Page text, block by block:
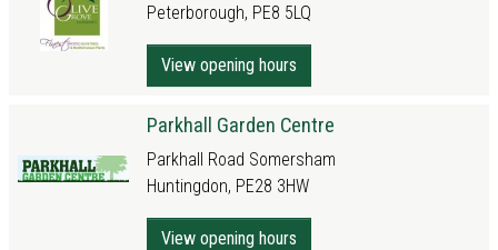
Peterborough, PE8 5LQ
View opening hours
Parkhall Garden Centre
Parkhall Road Somersham
Huntingdon, PE28 3HW
View opening hours